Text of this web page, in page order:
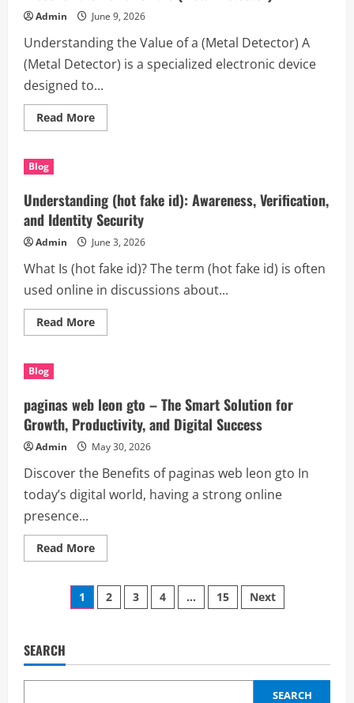
incendios)
for
Efficiency,
and
Modern
Protection
Admin June 9, 2026
Understanding the Value of a (Metal Detector) A
(Metal Detector) is a specialized electronic device
designed to...
Read MoreRead
more
the
(Metal
Detector)
Blog
Understanding (hot fake id): Awareness, Verification,
and Identity Security
Admin June 3, 2026
What Is (hot fake id)? The term (hot fake id) is often
used online in discussions about...
Read MoreRead
more
Awareness,
Verification,
and
Identity
Security
Blog
paginas web leon gto – The Smart Solution for
Growth, Productivity, and Digital Success
Admin May 30, 2026
Discover the Benefits of paginas web leon gto In
today’s digital world, having a strong online
presence...
Read MoreRead
more
web
leon
gto
for
Growth,
Posts
1 2 3 4 … 15 Next
SEARCH
SEARCH